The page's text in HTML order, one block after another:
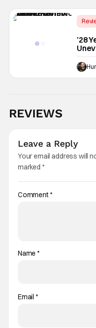
’28
REVIEWS
Leave a Reply
Your email address will
marked *
Comment*
Name*
Email *